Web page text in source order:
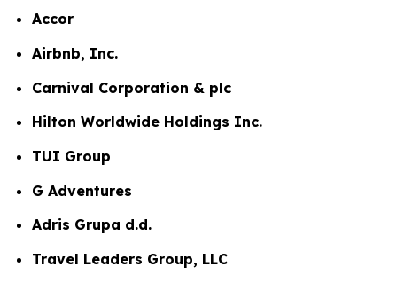
Accor
Airbnb, Inc.
Carnival Corporation & plc
Hilton Worldwide Holdings Inc.
TUI Group
G Adventures
Adris Grupa d.d.
Travel Leaders Group, LLC